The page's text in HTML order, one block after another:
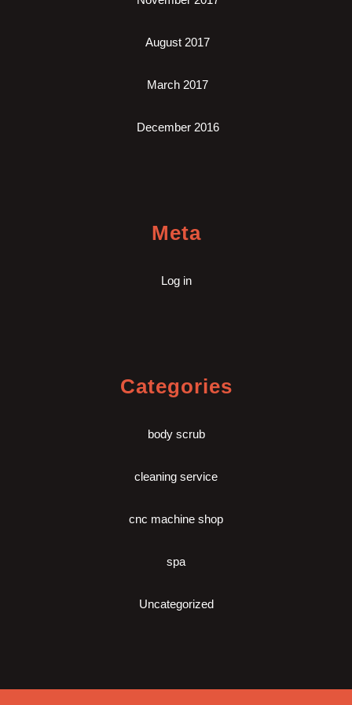
August 2017
March 2017
December 2016
Meta
Log in
Categories
body scrub
cleaning service
cnc machine shop
spa
Uncategorized